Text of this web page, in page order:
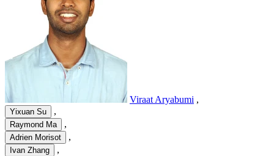
Viraat Aryabumi ,
Yixuan Su ,
Raymond Ma ,
Adrien Morisot ,
Ivan Zhang ,